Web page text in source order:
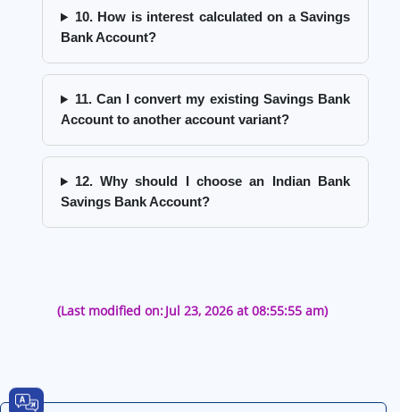
10. How is interest calculated on a Savings
Bank Account?
11. Can I convert my existing Savings Bank
Account to another account variant?
12. Why should I choose an Indian Bank
Savings Bank Account?
(Last modified on:Jul 23, 2026 at 08:55:55 am)